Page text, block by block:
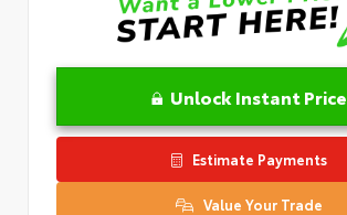
Unlock Instant Price
Estimate Payments
Value Your Trade